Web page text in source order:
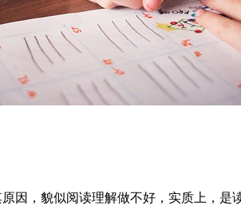
因，貌似阅读理解做不好，实质上，